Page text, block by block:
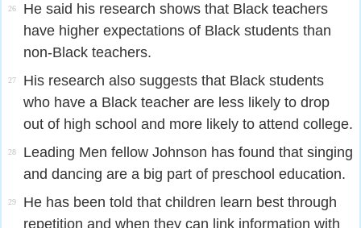
26
He said his research shows that Black teachers
have higher expectations of Black students than
non-Black teachers.
27
His research also suggests that Black students
who have a Black teacher are less likely to drop
out of high school and more likely to attend college.
28
Leading Men fellow Johnson has found that singing
and dancing are a big part of preschool education.
29
He has been told that children learn best through
repetition and when they can link information with